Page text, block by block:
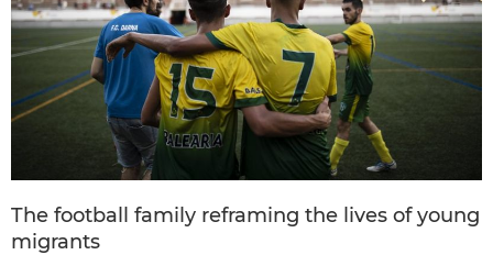
The football family reframing the lives of young
migrants